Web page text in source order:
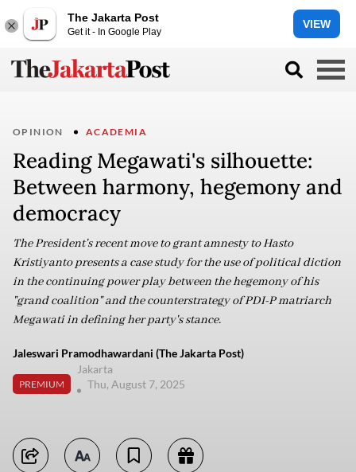
The Jakarta Post
Get it - In Google Play
VIEW
OPINION ACADEMIA
Reading Megawati's silhouette:
Between harmony, hegemony and
democracy
The President's recent move to grant amnesty to Hasto
Kristiyanto presents a case study for the use of political diction
in the continuing power play between the hegemony of his
"grand coalition" and the counterstrategy of PDI-P matriarch
Megawati in defining her party's stance.
Jaleswari Pramodhawardani (The Jakarta Post)
PREMIUM
Jakarta
Thu, August 7, 2025